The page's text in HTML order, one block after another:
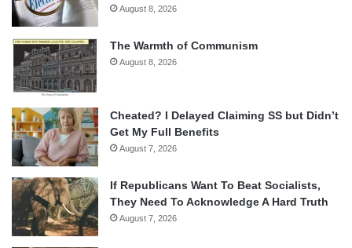
August 8, 2026
The Warmth of Communism
August 8, 2026
Cheated? I Delayed Claiming SS but Didn’t
Get My Full Benefits
August 7, 2026
If Republicans Want To Beat Socialists,
They Need To Acknowledge A Hard Truth
August 7, 2026